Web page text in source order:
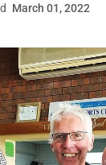
March 01, 2022